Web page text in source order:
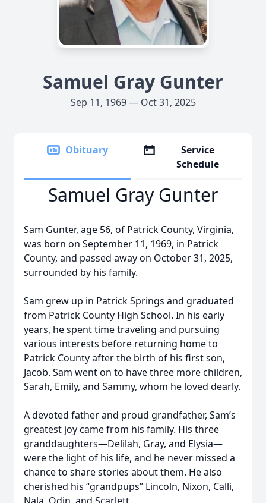
Samuel Gray Gunter
Sep 11, 1969 — Oct 31, 2025
Obituary
Service
Schedule
Samuel Gray Gunter
Sam Gunter, age 56, of Patrick County, Virginia,
was born on September 11, 1969, in Patrick
County, and passed away on October 31, 2025,
surrounded by his family.
Sam grew up in Patrick Springs and graduated
from Patrick County High School. In his early
years, he spent time traveling and pursuing
various interests before returning home to
Patrick County after the birth of his first son,
Jacob. Sam went on to have three more children,
Sarah, Emily, and Sammy, whom he loved dearly.
A devoted father and proud grandfather, Sam’s
greatest joy came from his family. His three
granddaughters—Delilah, Gray, and Elysia—
were the light of his life, and he never missed a
chance to share stories about them. He also
cherished his “grandpups” Lincoln, Nixon, Calli,